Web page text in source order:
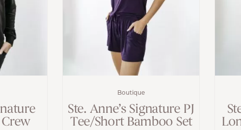
Boutique
Ste. Anne’s Signature PJ
Tee/Short Bamboo Set